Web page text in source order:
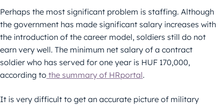
Perhaps the most significant problem is staffing. Although
the government has made significant salary increases with
the introduction of the career model, soldiers still do not
earn very well. The minimum net salary of a contract
soldier who has served for one year is HUF 170,000,
according to the summary of HRportal.
It is very difficult to get an accurate picture of military